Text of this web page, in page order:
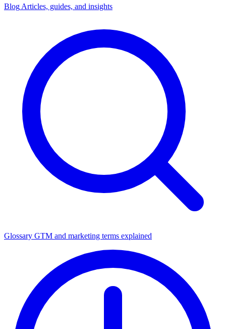
Blog Articles, guides, and insights
Glossary GTM and marketing terms explained